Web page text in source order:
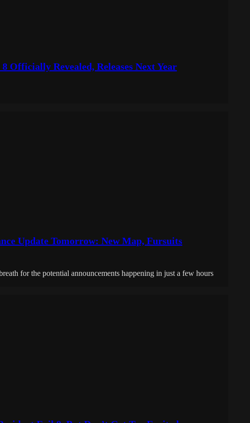
Officially Revealed, Releases Next Year
Update Tomorrow: New Map, Fursuits
for the potential announcements happening in just a few hours